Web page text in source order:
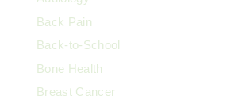
Back Pain
Back-to-School
Bone Health
Breast Cancer